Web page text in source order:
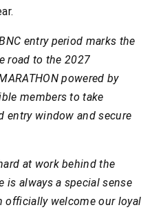
entry period marks the
road to the 2027
powered by
members to take
entry window and secure
at work behind the
is always a special sense
officially welcome our loyal